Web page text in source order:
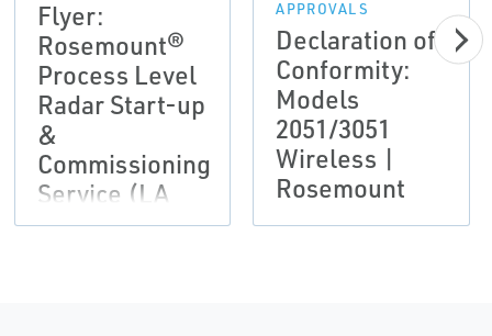
Flyer:
Rosemount®
Process Level
Radar Start-up
&
Commissioning
Service (LA
Version)
APPROVALS
Declaration of
Conformity:
Models
2051/3051
Wireless |
Rosemount